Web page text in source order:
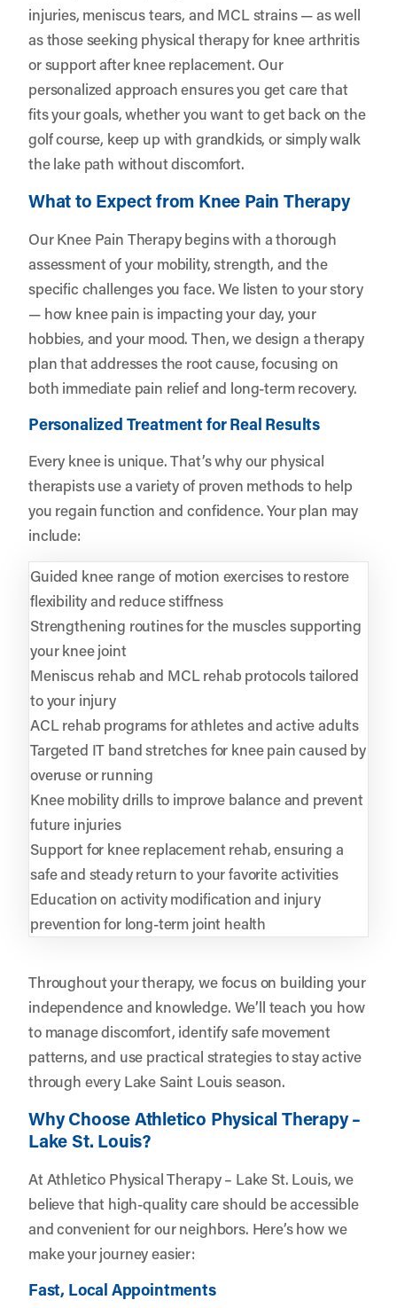
injuries, meniscus tears, and MCL strains — as well
as those seeking physical therapy for knee arthritis
or support after knee replacement. Our
personalized approach ensures you get care that
fits your goals, whether you want to get back on the
golf course, keep up with grandkids, or simply walk
the lake path without discomfort.
What to Expect from Knee Pain Therapy
Our Knee Pain Therapy begins with a thorough
assessment of your mobility, strength, and the
specific challenges you face. We listen to your story
— how knee pain is impacting your day, your
hobbies, and your mood. Then, we design a therapy
plan that addresses the root cause, focusing on
both immediate pain relief and long-term recovery.
Personalized Treatment for Real Results
Every knee is unique. That’s why our physical
therapists use a variety of proven methods to help
you regain function and confidence. Your plan may
include:
Guided knee range of motion exercises to restore
flexibility and reduce stiffness
Strengthening routines for the muscles supporting
your knee joint
Meniscus rehab and MCL rehab protocols tailored
to your injury
ACL rehab programs for athletes and active adults
Targeted IT band stretches for knee pain caused by
overuse or running
Knee mobility drills to improve balance and prevent
future injuries
Support for knee replacement rehab, ensuring a
safe and steady return to your favorite activities
Education on activity modification and injury
prevention for long-term joint health
Throughout your therapy, we focus on building your
independence and knowledge. We’ll teach you how
to manage discomfort, identify safe movement
patterns, and use practical strategies to stay active
through every Lake Saint Louis season.
Why Choose Athletico Physical Therapy –
Lake St. Louis?
At Athletico Physical Therapy – Lake St. Louis, we
believe that high-quality care should be accessible
and convenient for our neighbors. Here’s how we
make your journey easier:
Fast, Local Appointments